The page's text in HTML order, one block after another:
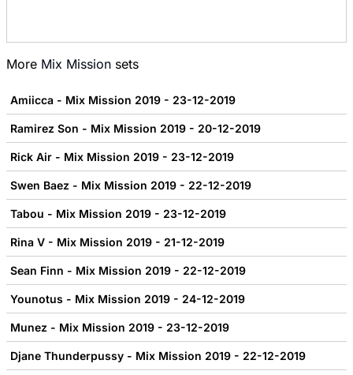
More Mix Mission sets
Amiicca - Mix Mission 2019 - 23-12-2019
Ramirez Son - Mix Mission 2019 - 20-12-2019
Rick Air - Mix Mission 2019 - 23-12-2019
Swen Baez - Mix Mission 2019 - 22-12-2019
Tabou - Mix Mission 2019 - 23-12-2019
Rina V - Mix Mission 2019 - 21-12-2019
Sean Finn - Mix Mission 2019 - 22-12-2019
Younotus - Mix Mission 2019 - 24-12-2019
Munez - Mix Mission 2019 - 23-12-2019
Djane Thunderpussy - Mix Mission 2019 - 22-12-2019